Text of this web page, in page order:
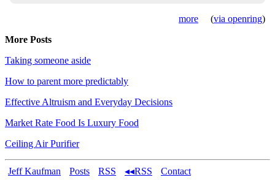
more (via openring)
More Posts
Taking someone aside
How to parent more predictably
Effective Altruism and Everyday Decisions
Market Rate Food Is Luxury Food
Ceiling Air Purifier
Jeff Kaufman Posts RSS ◂◂RSS Contact